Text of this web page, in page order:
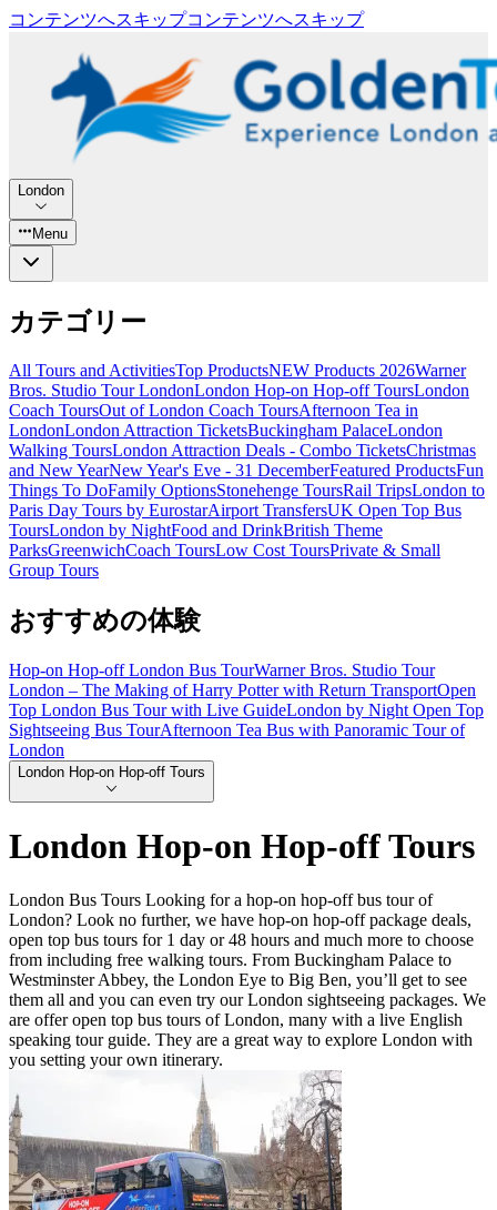
コンテンツへスキップコンテンツへスキップ
London
Menu
カテゴリー
All Tours and ActivitiesTop ProductsNEW Products 2026Warner
Bros. Studio Tour LondonLondon Hop-on Hop-off ToursLondon
Coach ToursOut of London Coach ToursAfternoon Tea in
LondonLondon Attraction TicketsBuckingham PalaceLondon
Walking ToursLondon Attraction Deals - Combo TicketsChristmas
and New YearNew Year's Eve - 31 DecemberFeatured ProductsFun
Things To DoFamily OptionsStonehenge ToursRail TripsLondon to
Paris Day Tours by EurostarAirport TransfersUK Open Top Bus
ToursLondon by NightFood and DrinkBritish Theme
ParksGreenwichCoach ToursLow Cost ToursPrivate & Small
Group Tours
おすすめの体験
Hop-on Hop-off London Bus TourWarner Bros. Studio Tour
London – The Making of Harry Potter with Return TransportOpen
Top London Bus Tour with Live GuideLondon by Night Open Top
Sightseeing Bus TourAfternoon Tea Bus with Panoramic Tour of
London
London Hop-on Hop-off Tours
London Hop-on Hop-off Tours
London Bus Tours Looking for a hop-on hop-off bus tour of
London? Look no further, we have hop-on hop-off package deals,
open top bus tours for 1 day or 48 hours and much more to choose
from including free walking tours. From Buckingham Palace to
Westminster Abbey, the London Eye to Big Ben, you’ll get to see
them all and you can even try our London sightseeing packages. We
are offer open top bus tours of London, many with a live English
speaking tour guide. They are a great way to explore London with
you setting your own itinerary.